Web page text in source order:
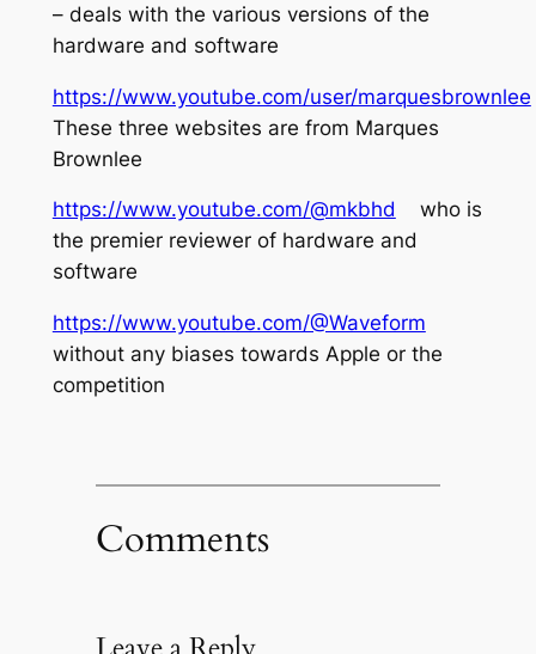
– deals with the various versions of the
hardware and software
https://www.youtube.com/user/marquesbrownlee
These three websites are from Marques
Brownlee
https://www.youtube.com/@mkbhd who is
the premier reviewer of hardware and
software
https://www.youtube.com/@Waveform
without any biases towards Apple or the
competition
Comments